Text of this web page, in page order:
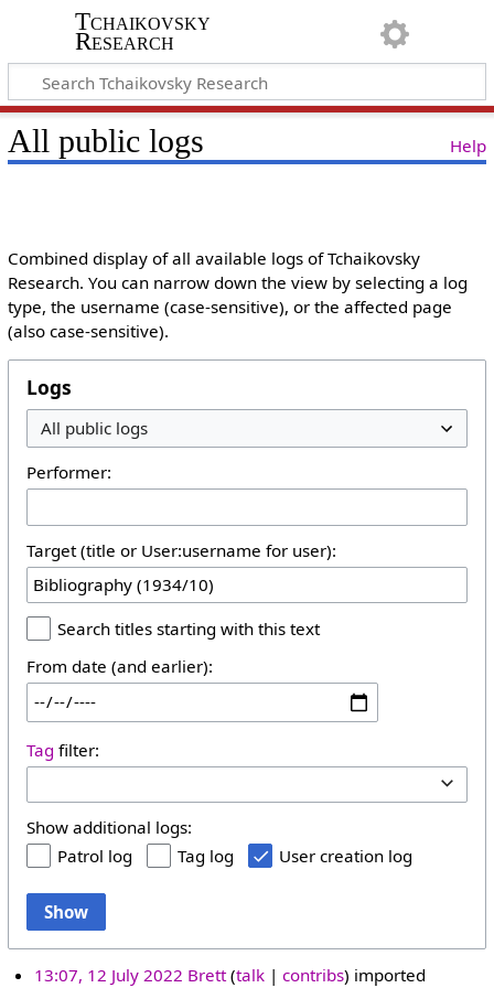
Tchaikovsky
Research
Help
All public logs
Combined display of all available logs of Tchaikovsky
Research. You can narrow down the view by selecting a log
type, the username (case-sensitive), or the affected page
(also case-sensitive).
Logs
Performer:
Target (title or User:username for user):
Search titles starting with this text
From date (and earlier):
Tag filter:
Show additional logs:
Patrol log
Tag log User creation log
Show
13:07, 12 July 2022 Brett talk contribs imported